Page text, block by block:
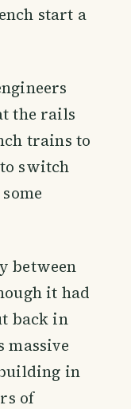
start a
the rails
trains to
to switch
between
it had
back in
massive
in
of